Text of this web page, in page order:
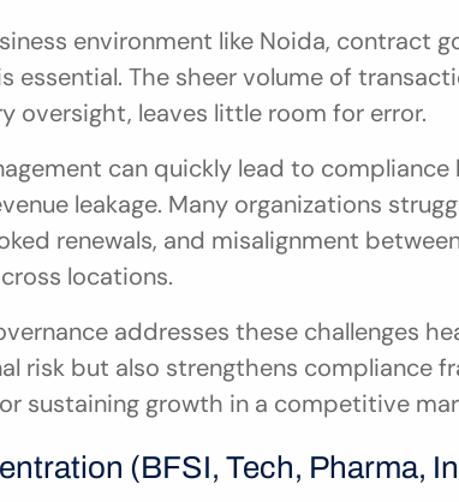
environment like Noida, contract
essential. The sheer volume of
oversight, leaves little room for error.
can quickly lead to compliance
leakage. Many organizations
renewals, and misalignment
locations.
addresses these challenges
risk but also strengthens compliance
sustaining growth in a competitive
(BFSI, Tech, Pharma,